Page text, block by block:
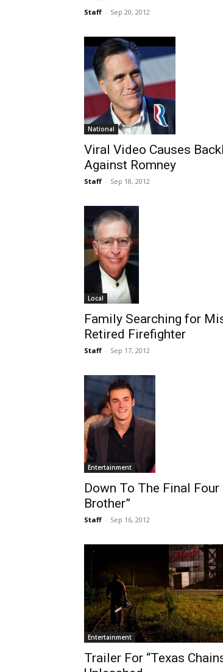
Staff - Sep 20, 2012
National
Viral Video Causes
Against Romney
Staff - Sep 18, 2012
Local
Family Searching for
Retired Firefighter
Staff - Sep 17, 2012
Entertainment
Down To The Final Four
Brother”
Staff - Sep 16, 2012
Entertainment
Trailer For “Texas